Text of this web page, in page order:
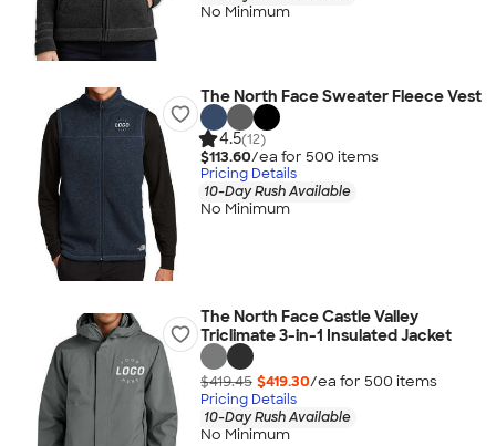
No Minimum
The North Face Sweater Fleece Vest
4.5(12)
$113.60/ea for 500 items
Pricing Details
10-Day Rush Available
No Minimum
The North Face Castle Valley
Triclimate 3-in-1 Insulated Jacket
$419.45 $419.30/ea for 500 items
Pricing Details
10-Day Rush Available
No Minimum